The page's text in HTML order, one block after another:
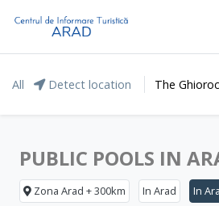
All Detect location The
PUBLIC POOLS IN
Zona Arad + 300km In Arad
In